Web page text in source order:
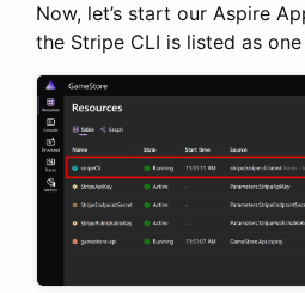
Now, let’s start our Aspire
the Stripe CLI is listed as